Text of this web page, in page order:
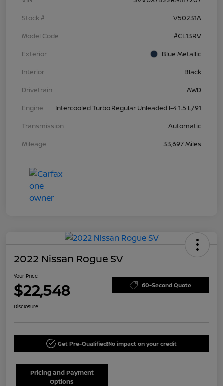
Stock #
V50231A
Model Code
#CL13RV
Exterior
Blue Metallic
Interior
Black
Drivetrain
AWD
Engine
Intercooled Turbo Regular Unleaded I-4 1.5 L/91
Transmission
Automatic
Mileage
33,697 Miles
2022 Nissan Rogue SV
Your Price
$22,548 60-Second Quote
Disclosure
Get Pre-Qualified!No impact on your credit
Pricing and Payment
Options